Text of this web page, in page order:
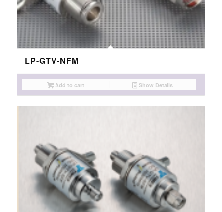
LP-GTV-NFM
Add to cart Show Details